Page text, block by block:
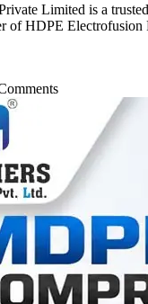
Limited is a
of HDPE Electrofusion